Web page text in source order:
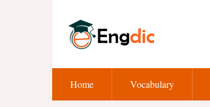
Home Vocabulary